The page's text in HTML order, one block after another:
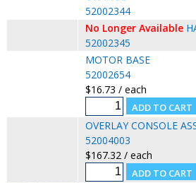
52002344
No Longer Available
52002345
MOTOR BASE
52002654
$16.73 / each
OVERLAY CONSOLE
52004003
$167.32 / each